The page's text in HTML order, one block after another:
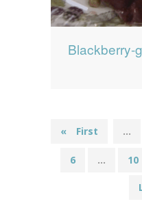
Blackberry-
« First
« ...
6 ... 10